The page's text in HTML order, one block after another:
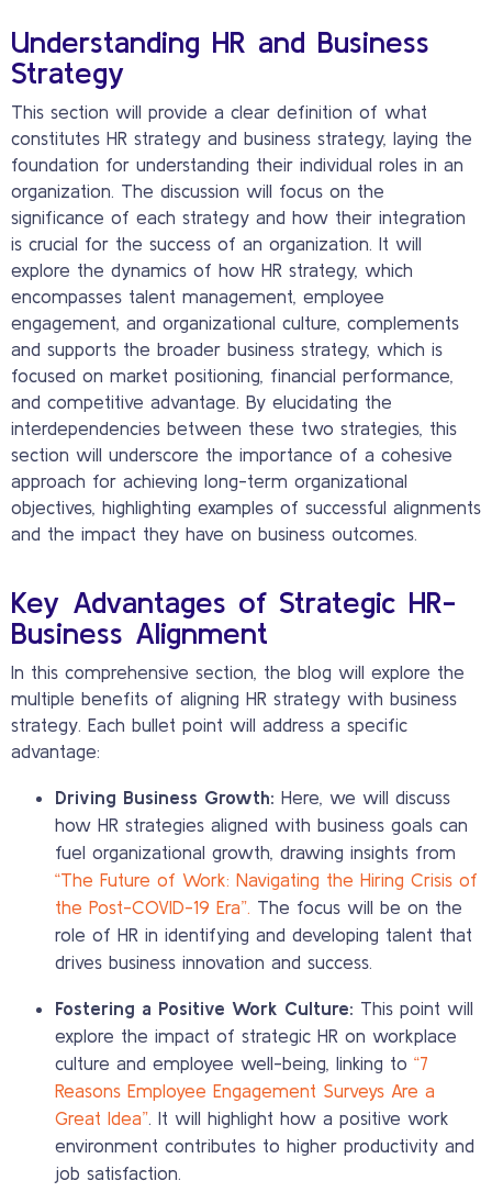
Understanding HR and Business
Strategy
This section will provide a clear definition of what
constitutes HR strategy and business strategy, laying the
foundation for understanding their individual roles in an
organization. The discussion will focus on the
significance of each strategy and how their integration
is crucial for the success of an organization. It will
explore the dynamics of how HR strategy, which
encompasses talent management, employee
engagement, and organizational culture, complements
and supports the broader business strategy, which is
focused on market positioning, financial performance,
and competitive advantage. By elucidating the
interdependencies between these two strategies, this
section will underscore the importance of a cohesive
approach for achieving long-term organizational
objectives, highlighting examples of successful alignments
and the impact they have on business outcomes.
Key Advantages of Strategic HR-
Business Alignment
In this comprehensive section, the blog will explore the
multiple benefits of aligning HR strategy with business
strategy. Each bullet point will address a specific
advantage:
Driving Business Growth: Here, we will discuss
how HR strategies aligned with business goals can
fuel organizational growth, drawing insights from
“The Future of Work: Navigating the Hiring Crisis of
the Post-COVID-19 Era”. The focus will be on the
role of HR in identifying and developing talent that
drives business innovation and success.
Fostering a Positive Work Culture: This point will
explore the impact of strategic HR on workplace
culture and employee well-being, linking to “7
Reasons Employee Engagement Surveys Are a
Great Idea”. It will highlight how a positive work
environment contributes to higher productivity and
job satisfaction.